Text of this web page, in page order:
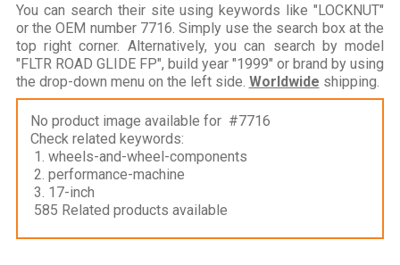
You can search their site using keywords like "LOCKNUT"
or the OEM number 7716. Simply use the search box at the
top right corner. Alternatively, you can search by model
"FLTR ROAD GLIDE FP", build year "1999" or brand by using
the drop-down menu on the left side. Worldwide shipping.
No product image available for #7716
Check related keywords:
1. wheels-and-wheel-components
2. performance-machine
3. 17-inch
585 Related products available